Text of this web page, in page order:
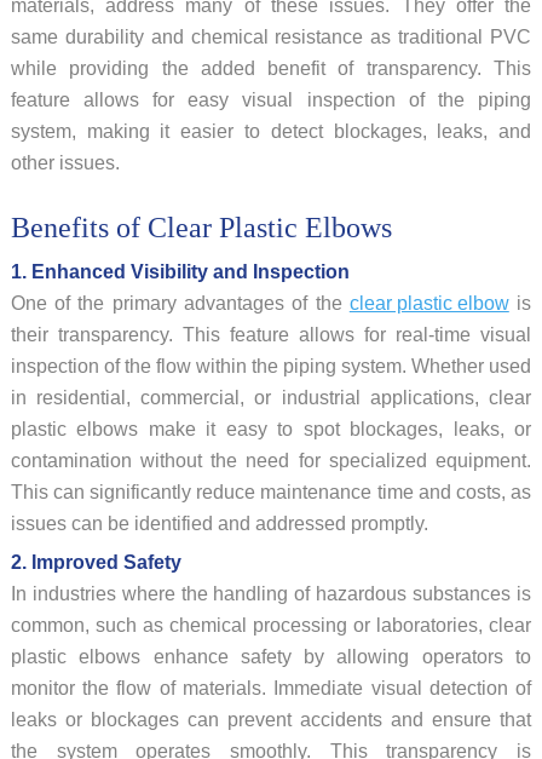
materials, address many of these issues. They offer the
same durability and chemical resistance as traditional PVC
while providing the added benefit of transparency. This
feature allows for easy visual inspection of the piping
system, making it easier to detect blockages, leaks, and
other issues.
Benefits of Clear Plastic Elbows
1. Enhanced Visibility and Inspection
One of the primary advantages of the clear plastic elbowis
their transparency. This feature allows for real-time visual
inspection of the flow within the piping system. Whether used
in residential, commercial, or industrial applications, clear
plastic elbows make it easy to spot blockages, leaks, or
contamination without the need for specialized equipment.
This can significantly reduce maintenance time and costs, as
issues can be identified and addressed promptly.
2. Improved Safety
In industries where the handling of hazardous substances is
common, such as chemical processing or laboratories, clear
plastic elbows enhance safety by allowing operators to
monitor the flow of materials. Immediate visual detection of
leaks or blockages can prevent accidents and ensure that
the system operates smoothly. This transparency is